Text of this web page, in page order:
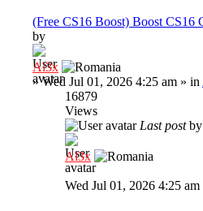
(Free CS16 Boost) Boost CS16
by
Al3x
»Wed Jul 01, 2026 4:25 am » in
16879
Views
Last postby
Al3x
Wed Jul 01, 2026 4:25 am